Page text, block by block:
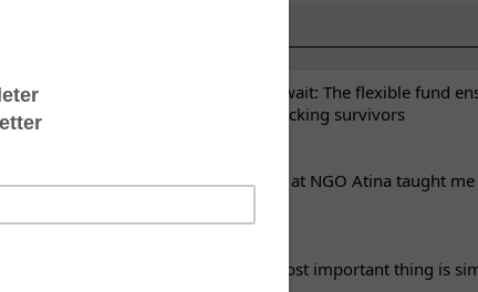
Recovery cannot wait: The flexible fund
continuity of trafficking survivors
What eight weeks at NGO Atina taught me
Sometimes the most important thing is